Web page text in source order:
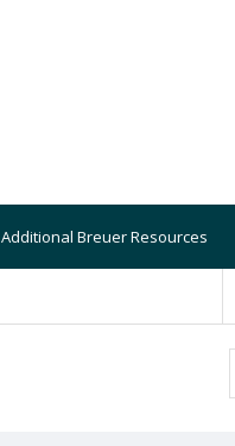
Additional Breuer Resources